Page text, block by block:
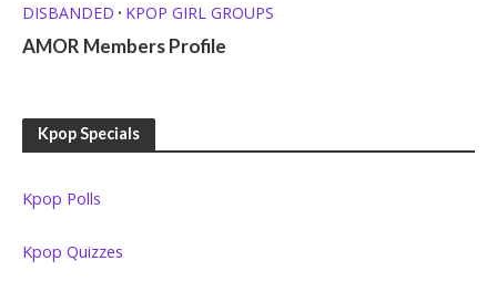
DISBANDED • KPOP GIRL GROUPS
AMOR Members Profile
Kpop Specials
Kpop Polls
Kpop Quizzes